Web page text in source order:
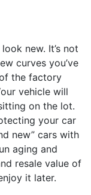
new. It’s not
curves you’ve
the factory
vehicle will
on the lot.
your car
new” cars with
aging and
resale value of
it later.